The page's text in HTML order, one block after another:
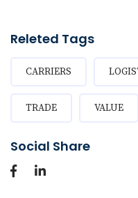
Releted Tags
CARRIERS
TRADE VALUE
Social Share